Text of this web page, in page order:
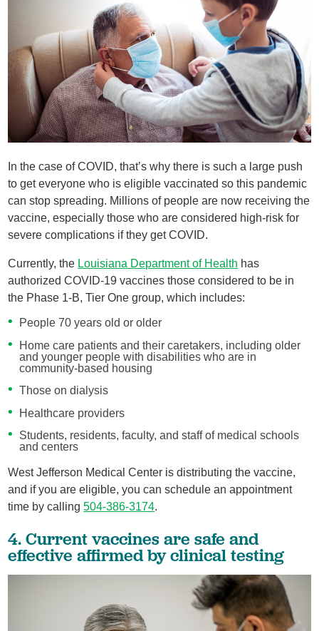
In the case of COVID, that’s why there is such a large push
to get everyone who is eligible vaccinated so this pandemic
can stop spreading. Millions of people are now receiving the
vaccine, especially those who are considered high-risk for
severe complications if they get COVID.
Currently, the Louisiana Department of Health has
authorized COVID-19 vaccines those considered to be in
the Phase 1-B, Tier One group, which includes:
People 70 years old or older
Home care patients and their caretakers, including older
and younger people with disabilities who are in
community-based housing
Those on dialysis
Healthcare providers
Students, residents, faculty, and staff of medical schools
and centers
West Jefferson Medical Center is distributing the vaccine,
and if you are eligible, you can schedule an appointment
time by calling504-386-3174.
4. Current vaccines are safe and
effective affirmed by clinical testing